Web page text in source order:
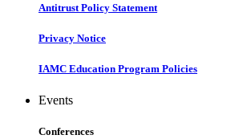
Antitrust Policy Statement
Privacy Notice
IAMC Education Program Policies
Events
Conferences